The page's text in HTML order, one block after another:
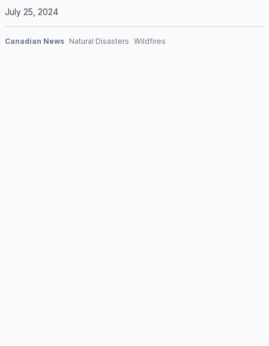
July 25, 2024
Canadian News Natural Disasters Wildfires